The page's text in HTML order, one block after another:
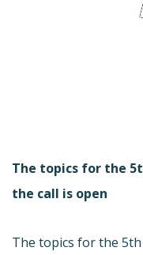
The topics for the
the call is open
The topics for the